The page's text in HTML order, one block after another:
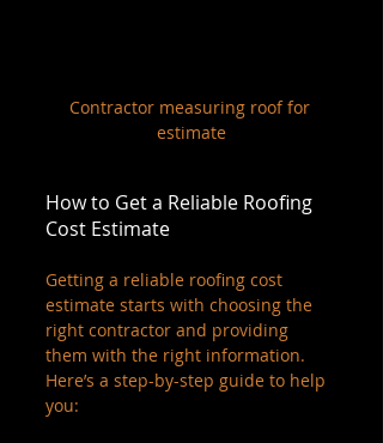
Contractor measuring roof for
estimate
How to Get a Reliable Roofing
Cost Estimate
Getting a reliable roofing cost
estimate starts with choosing the
right contractor and providing
them with the right information.
Here’s a step-by-step guide to help
you: